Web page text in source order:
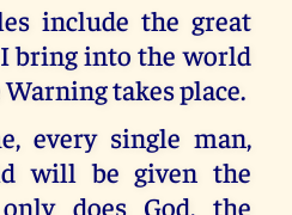
include the great
bring into the world
takes place.
every single man,
will be given the
does God, the